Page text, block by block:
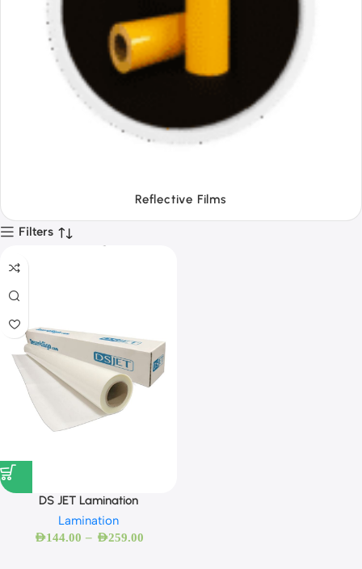
Tapes
Filters
DS JET Lamination
Lamination
AED144.00 – AED259.00